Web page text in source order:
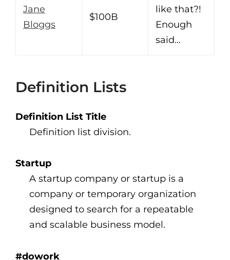
Jane
Bloggs
$100B
like that?!
Enough
said…
Definition Lists
Definition List Title
Definition list division.
Startup
A startup company or startup is a
company or temporary organization
designed to search for a repeatable
and scalable business model.
#dowork